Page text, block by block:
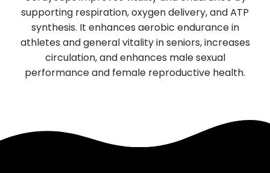
supporting respiration, oxygen delivery, and ATP
synthesis. It enhances aerobic endurance in
athletes and general vitality in seniors, increases
circulation, and enhances male sexual
performance and female reproductive health.